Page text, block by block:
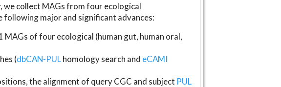
we collect MAGs from four ecological
following major and significant advances:
of four ecological (human gut, human oral,
(dbCAN-PULhomology search and eCAMI
the alignment of query CGC and subject PUL